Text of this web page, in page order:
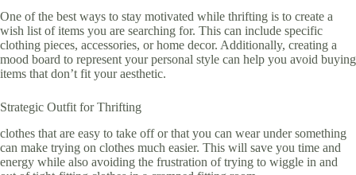
One of the best ways to stay motivated while thrifting is to create a
wish list of items you are searching for. This can include specific
clothing pieces, accessories, or home decor. Additionally, creating a
mood board to represent your personal style can help you avoid buying
items that don’t fit your aesthetic.
Strategic Outfit for Thrifting
clothes that are easy to take off or that you can wear under something
can make trying on clothes much easier. This will save you time and
energy while also avoiding the frustration of trying to wiggle in and